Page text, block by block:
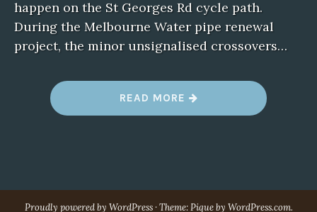
happen on the St Georges Rd cycle path.
During the Melbourne Water pipe renewal
project, the minor unsignalised crossovers…
READ MORE “
U
H
E
Proudly powered by WordPress ·Theme: Pique by WordPress.com.